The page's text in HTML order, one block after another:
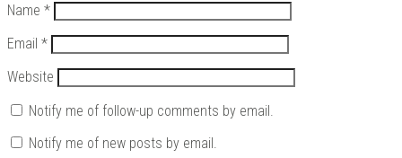
Name *
Email *
Website
Notify me of follow-up comments by email.
Notify me of new posts by email.